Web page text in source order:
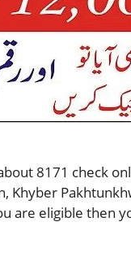
8171 check
Khyber
are eligible then